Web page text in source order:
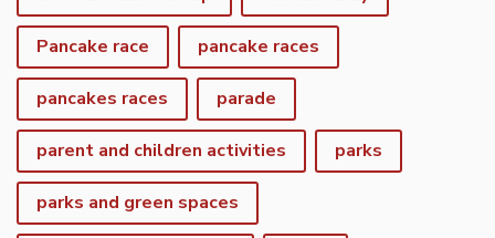
Pancake race pancake races
pancakes races parade
parent and children activities parks
parks and green spaces